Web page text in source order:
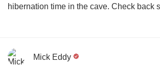
hibernation time in the cave. Check back
Mick Eddy